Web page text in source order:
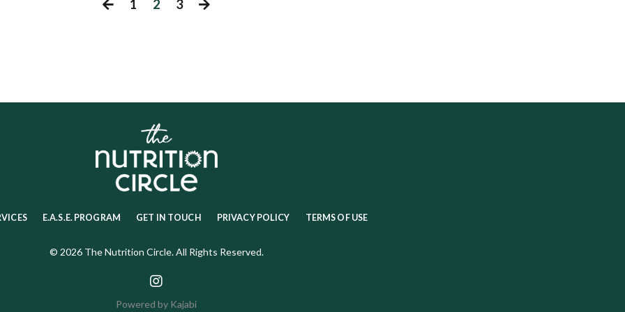
1 2 3
E.A.S.E. PROGRAM GET IN TOUCH PRIVACY POLICY TERMS OF USE
© 2026 The Nutrition Circle. All Rights Reserved.
Powered by Kajabi